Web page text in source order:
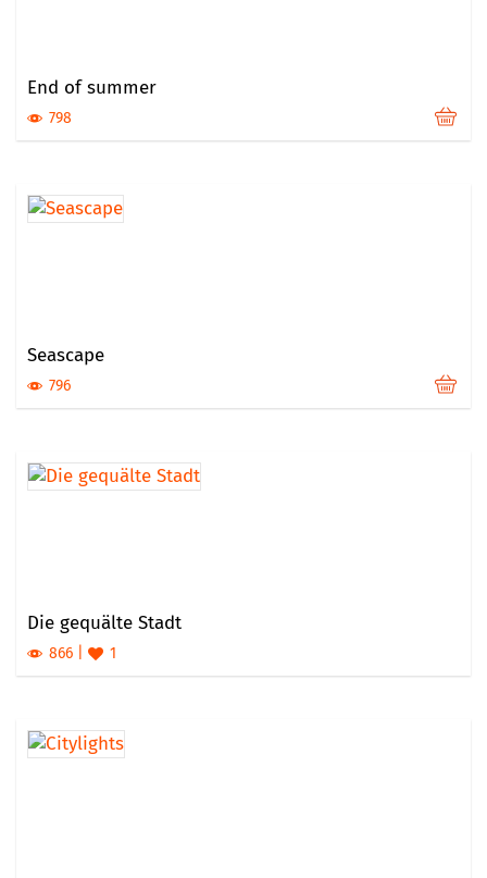
End of summer
798
Seascape
796
Die gequälte Stadt
866 1